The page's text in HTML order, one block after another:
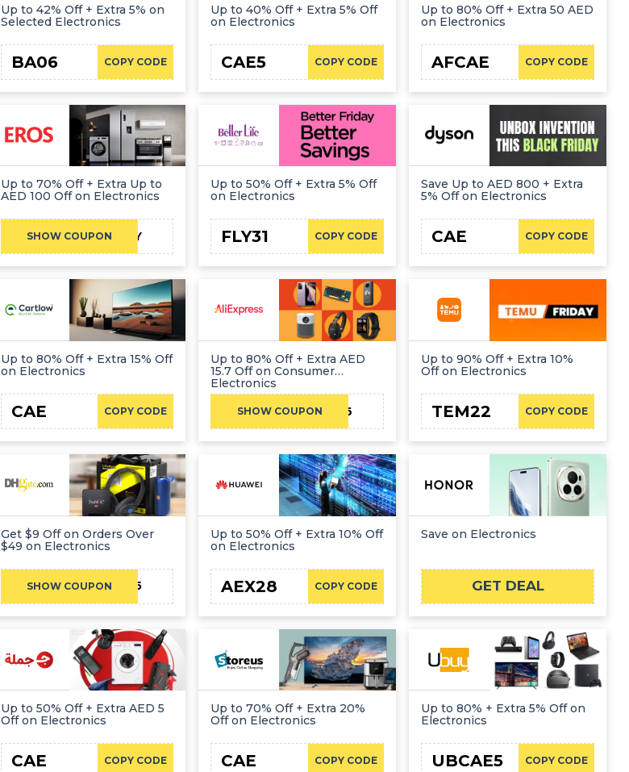
Up to 42% Off + Extra 5% on
Selected Electronics
COPY CODE
BA06
Up to 40% Off + Extra 5% Off
on Electronics
COPY CODE
CAE5
Up to 80% Off + Extra 50 AED
on Electronics
COPY CODE
AFCAE
Up to 70% Off + Extra Up to
AED 100 Off on Electronics
SHOW COUPON
REDFRIDAY
Up to 50% Off + Extra 5% Off
on Electronics
COPY CODE
FLY31
Save Up to AED 800 + Extra
5% Off on Electronics
COPY CODE
CAE
Up to 80% Off + Extra 15% Off
on Electronics
COPY CODE
CAE
Up to 80% Off + Extra AED
15.7 Off on Consumer
Electronics
SHOW COUPONCAE16
Up to 90% Off + Extra 10%
Off on Electronics
COPY CODE
TEM22
Get $9 Off on Orders Over
$49 on Electronics
SHOW COUPON
DHBF9OFF2025
Up to 50% Off + Extra 10% Off
on Electronics
COPY CODE
AEX28
Save on Electronics
GET DEAL
Up to 50% Off + Extra AED 5
Off on Electronics
COPY CODE
CAE
Up to 70% Off + Extra 20%
Off on Electronics
COPY CODE
CAE
Up to 80% + Extra 5% Off on
Electronics
COPY CODE
UBCAE5